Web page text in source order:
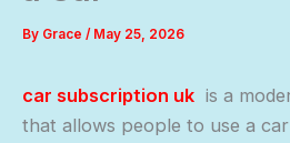
By Grace / May 25, 2026
car subscription uk is a
that allows people to use a